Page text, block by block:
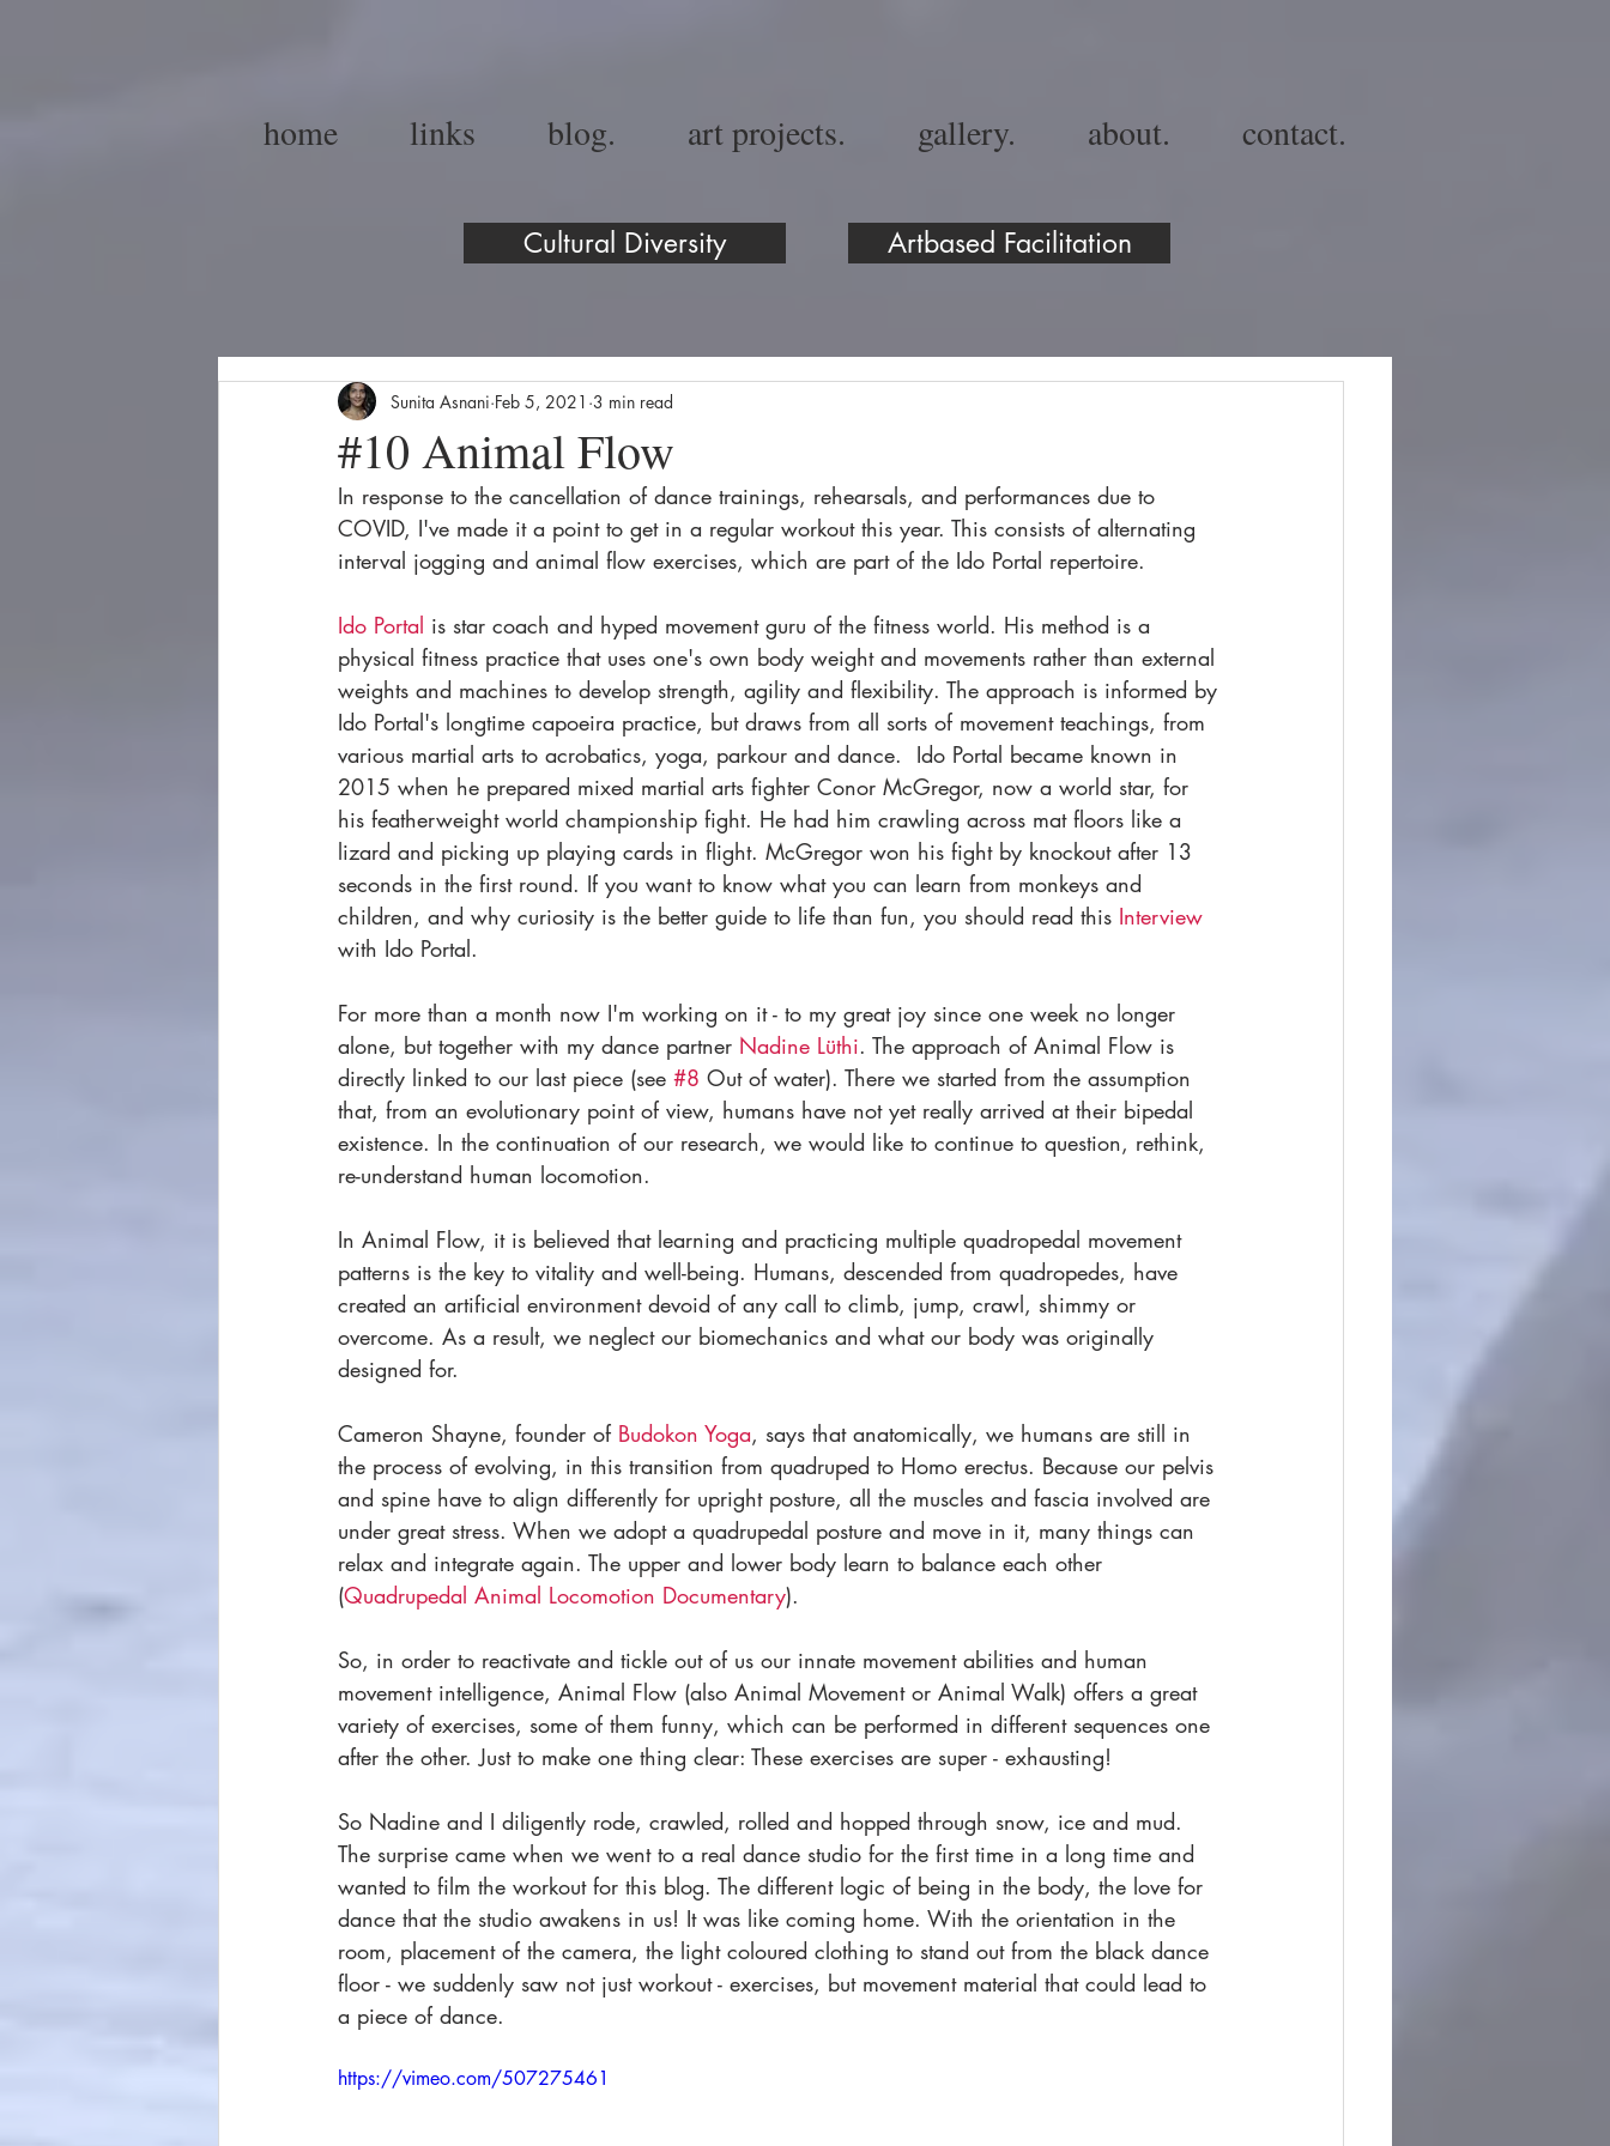
home links blog. art projects. gallery. about. contact.
Cultural Diversity Artbased Facilitation
#10 Animal Flow
Sunita Asnani Feb 5, 2021 3 min read
In response to the cancellation of dance trainings, rehearsals, and performances due to
COVID, I've made it a point to get in a regular workout this year. This consists of alternating
interval jogging and animal flow exercises, which are part of the Ido Portal repertoire.
Ido Portal is star coach and hyped movement guru of the fitness world. His method is a
physical fitness practice that uses one's own body weight and movements rather than external
weights and machines to develop strength, agility and flexibility. The approach is informed by
Ido Portal's longtime capoeira practice, but draws from all sorts of movement teachings, from
various martial arts to acrobatics, yoga, parkour and dance.  Ido Portal became known in
2015 when he prepared mixed martial arts fighter Conor McGregor, now a world star, for
his featherweight world championship fight. He had him crawling across mat floors like a
lizard and picking up playing cards in flight. McGregor won his fight by knockout after 13
seconds in the first round. If you want to know what you can learn from monkeys and
children, and why curiosity is the better guide to life than fun, you should read this Interview
with Ido Portal.
For more than a month now I'm working on it - to my great joy since one week no longer
alone, but together with my dance partner Nadine Lüthi. The approach of Animal Flow is
directly linked to our last piece (see #8 Out of water). There we started from the assumption
that, from an evolutionary point of view, humans have not yet really arrived at their bipedal
existence. In the continuation of our research, we would like to continue to question, rethink,
re-understand human locomotion.
In Animal Flow, it is believed that learning and practicing multiple quadropedal movement
patterns is the key to vitality and well-being. Humans, descended from quadropedes, have
created an artificial environment devoid of any call to climb, jump, crawl, shimmy or
overcome. As a result, we neglect our biomechanics and what our body was originally
designed for.
Cameron Shayne, founder of Budokon Yoga, says that anatomically, we humans are still in
the process of evolving, in this transition from quadruped to Homo erectus. Because our pelvis
and spine have to align differently for upright posture, all the muscles and fascia involved are
under great stress. When we adopt a quadrupedal posture and move in it, many things can
relax and integrate again. The upper and lower body learn to balance each other
(Quadrupedal Animal Locomotion Documentary).
So, in order to reactivate and tickle out of us our innate movement abilities and human
movement intelligence, Animal Flow (also Animal Movement or Animal Walk) offers a great
variety of exercises, some of them funny, which can be performed in different sequences one
after the other. Just to make one thing clear: These exercises are super - exhausting!
So Nadine and I diligently rode, crawled, rolled and hopped through snow, ice and mud.
The surprise came when we went to a real dance studio for the first time in a long time and
wanted to film the workout for this blog. The different logic of being in the body, the love for
dance that the studio awakens in us! It was like coming home. With the orientation in the
room, placement of the camera, the light coloured clothing to stand out from the black dance
floor - we suddenly saw not just workout - exercises, but movement material that could lead to
a piece of dance.
https://vimeo.com/507275461